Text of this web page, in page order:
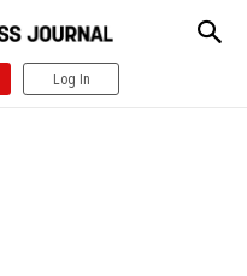
Log In